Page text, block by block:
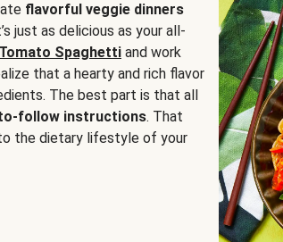
flavorful veggie dinners
just as delicious as your all-
Spaghetti and work
that a hearty and rich flavor
The best part is that all
follow instructions. That
the dietary lifestyle of your